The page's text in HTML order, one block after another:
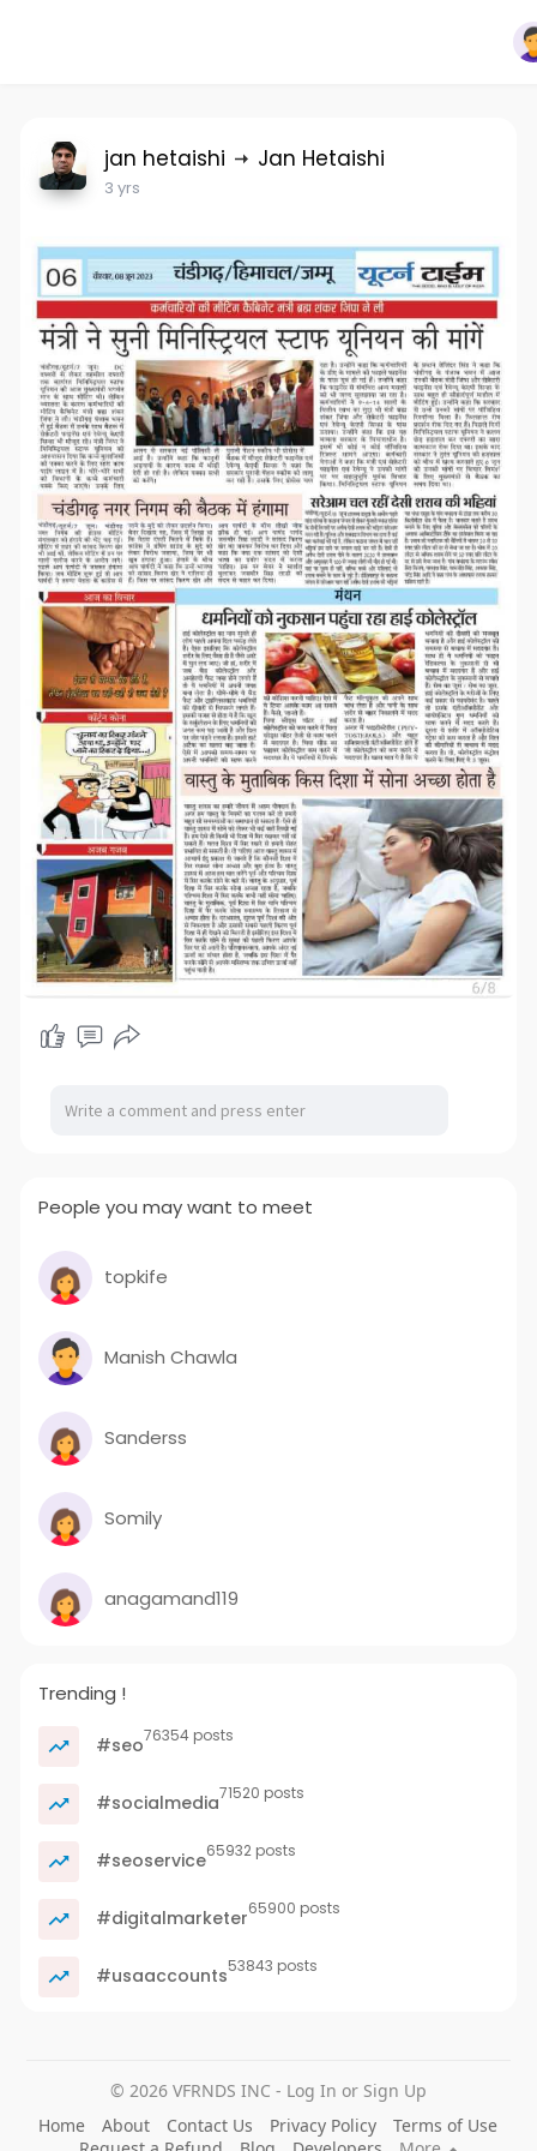
jan hetaishi Jan Hetaishi
3 yrs
People you may want to meet
topkife
Manish Chawla
Sanderss
Somily
anagamand119
Trending !
#seo76354 posts
#socialmedia71520 posts
#seoservice65932 posts
#digitalmarketer65900 posts
#usaaccounts53843 posts
© 2026 VFRNDS INC - Log In or Sign Up
Home
About Contact Us Privacy Policy
Terms of Use